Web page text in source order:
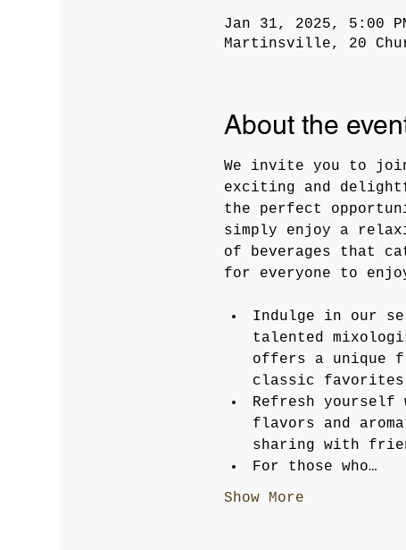
Jan 31, 2025, 5:00
Martinsville, 20
About the
We invite you to join
exciting and
the perfect
simply enjoy a
of beverages that
for everyone to
Indulge in our
talented
offers a unique
classic
Refresh
flavors and
sharing with
For those who…
Show More